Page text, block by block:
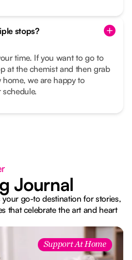
stops?
time. If you want to go to
at the chemist and then grab
we are happy to
Journal
go-to destination for stories,
that celebrate the art and heart
Support At Home